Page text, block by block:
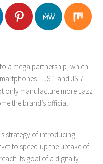
a mega partnership, which
– JS-1 and JS-7.
only manufacture more Jazz
the brand’s official
strategy of introducing
to speed-up the uptake of
its goal of a digitally